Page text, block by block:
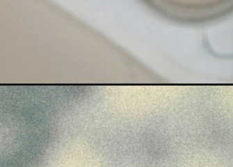
Opening https://nexxadigital.com/